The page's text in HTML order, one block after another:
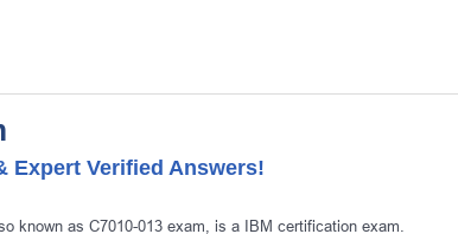
Expert Verified Answers!
known as C7010-013 exam, is a IBM certification exam.